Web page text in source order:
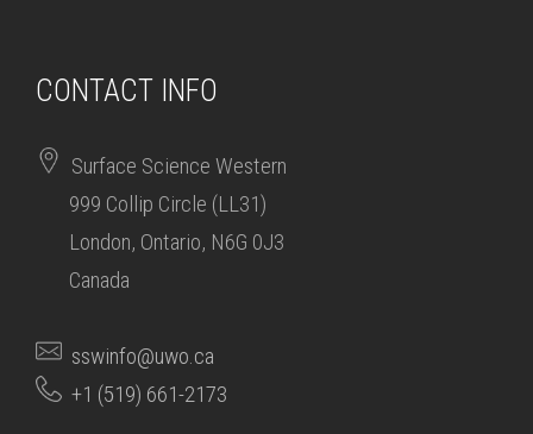
CONTACT INFO
Surface Science Western
999 Collip Circle (LL31)
London, Ontario, N6G 0J3
Canada
sswinfo@uwo.ca
+1 (519) 661-2173